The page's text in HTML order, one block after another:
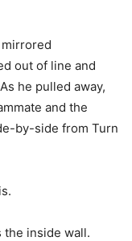
out of line and
he pulled away,
and the
by-side from Turn
the inside wall.